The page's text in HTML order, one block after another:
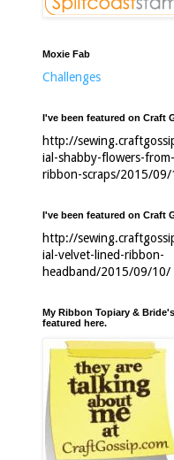
Moxie Fab
Challenges
I've been featured on Craft
http://
ial-shabby-flowers-
ribbon-scraps/2015/
I've been featured on Craft
http://
ial-velvet-lined-ribbon-
headband/2015/09/10/
My Ribbon Topiary &
featured here.